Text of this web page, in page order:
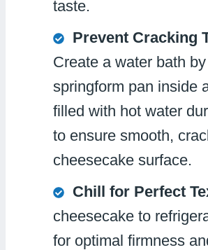
taste.
Prevent Cracking
Create a water bath
springform pan inside
filled with hot water
to ensure smooth,
cheesecake surface.
Chill for Perfect
cheesecake to
for optimal firmness